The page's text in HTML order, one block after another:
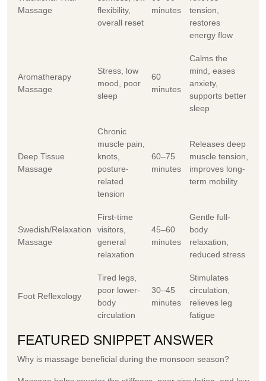
Massage
flexibility,
overall reset
minutes
tension,
restores
energy flow
Aromatherapy
Massage
Stress, low
mood, poor
sleep
60
minutes
Calms the
mind, eases
anxiety,
supports better
sleep
Deep Tissue
Massage
Chronic
muscle pain,
knots,
posture-
related
tension
60–75
minutes
Releases deep
muscle tension,
improves long-
term mobility
Swedish/Relaxation
Massage
First-time
visitors,
general
relaxation
45–60
minutes
Gentle full-
body
relaxation,
reduced stress
Foot Reflexology
Tired legs,
poor lower-
body
circulation
30–45
minutes
Stimulates
circulation,
relieves leg
fatigue
FEATURED SNIPPET ANSWER
Why is massage beneficial during the monsoon season?